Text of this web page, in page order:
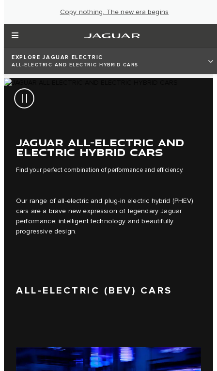
Copy nothing. The new era begins
EXPLORE JAGUAR ELECTRIC
ALL-ELECTRIC AND ELECTRIC HYBRID CARS
JAGUAR ALL-ELECTRIC AND
ELECTRIC HYBRID CARS
Find your perfect combination of performance and efficiency.
Our range of all-electric and plug-in electric hybrid (PHEV)
cars are a brave new expression of legendary Jaguar
performance, intelligent technology and beautifully
progressive design.
ALL-ELECTRIC (BEV) CARS